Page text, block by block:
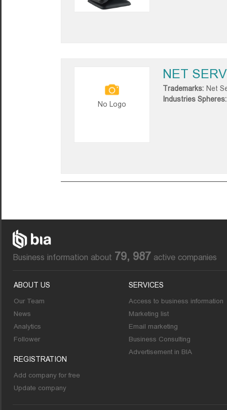
No Logo
NET
Trademarks: Net
Industries Spheres:
Business information about 79, 987 active companies
ABOUT US
Our Team
News
Analytics
Follower
REGISTRATION
Add company for free
Update company
SERVICES
Access to business information
Marketing list
Email marketing
Business Consulting
Advertisement in BIA